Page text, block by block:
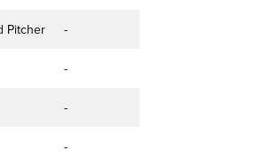
Pitcher -
-
-
-